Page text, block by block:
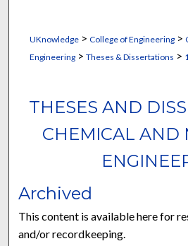
UKnowledge> College of Engineering>
Engineering> Theses & Dissertations >
THESES AND
CHEMICAL AND
Archived
This content is available here for
and/or recordkeeping.